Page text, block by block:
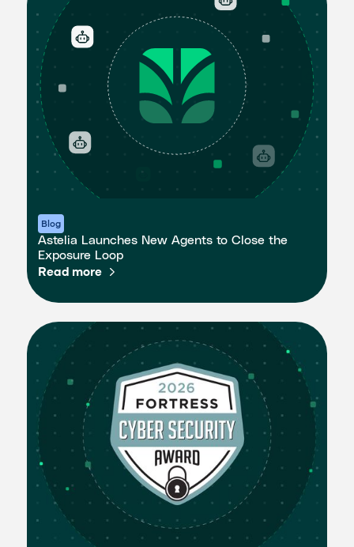
Blog
Astelia Launches New Agents to Close the
Exposure Loop
Read more